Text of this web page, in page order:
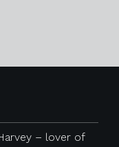
– lover of